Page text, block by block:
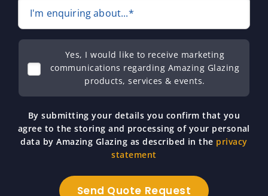
I'm enquiring about...*
Yes, I would like to receive marketing
communications regarding Amazing Glazing
products, services & events.
By submitting your details you confirm that you
agree to the storing and processing of your personal
data by Amazing Glazing as described in the privacy
statement